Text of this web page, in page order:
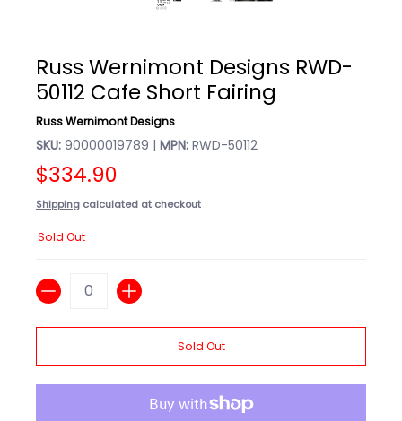
Russ Wernimont Designs RWD-
50112 Cafe Short Fairing
Russ Wernimont Designs
SKU: 90000019789 | MPN: RWD-50112
$334.90
Shipping calculated at checkout
Sold Out
Quantity
Sold Out